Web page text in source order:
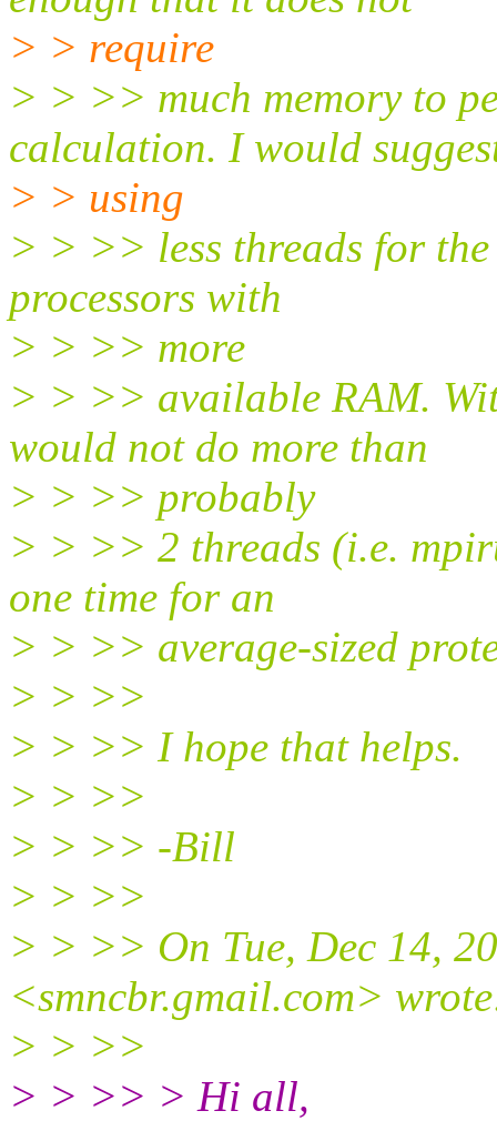
> > require
> > >> much memory to
calculation. I would
> > using
> > >> less threads for
processors with
> > >> more
> > >> available RAM.
would not do more than
> > >> probably
> > >> 2 threads (i.e.
one time for an
> > >> average-sized
> > >>
> > >> I hope that helps.
> > >>
> > >> -Bill
> > >>
> > >> On Tue, Dec 14,
<smncbr.gmail.com>
> > >>
> > >> > Hi all,